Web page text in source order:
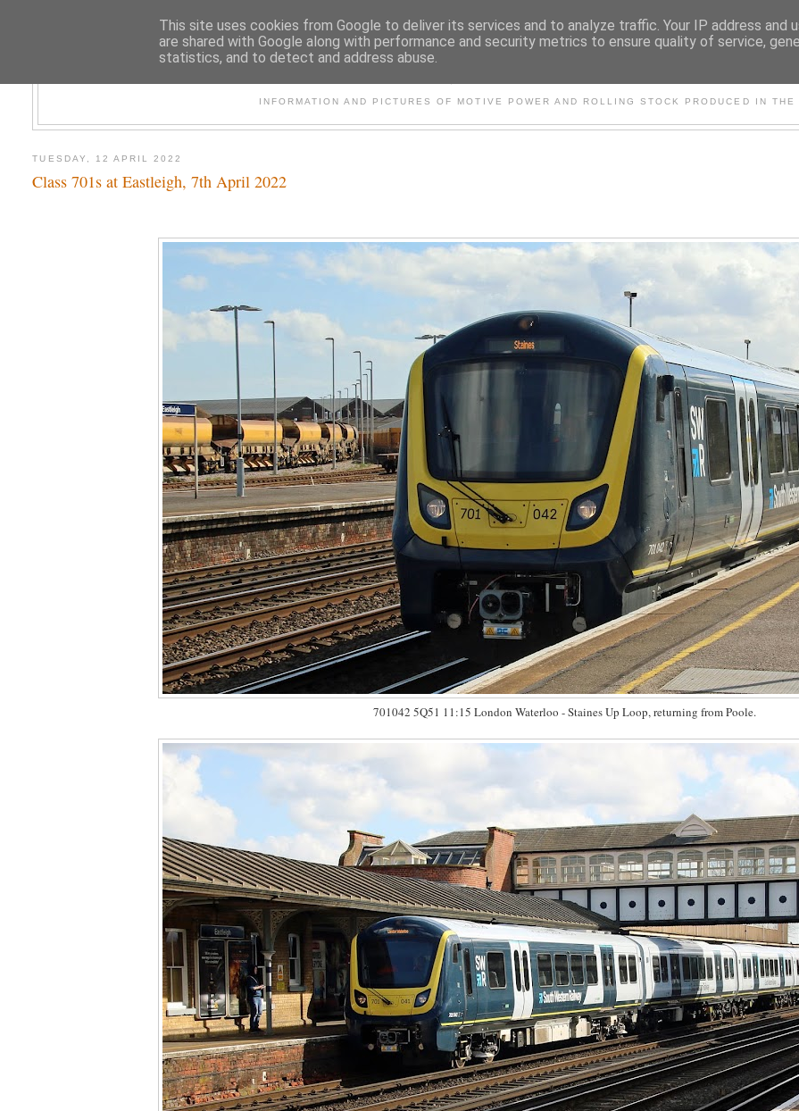
INFORMATION AND PICTURES OF MOTIVE POWER AND ROLLING STOCK PRODUCED IN
TUESDAY, 12 APRIL 2022
Class 701s at Eastleigh, 7th April 2022
701042 5Q51 11:15 London Waterloo - Staines Up Loop, returning from Poole.
This site uses cookies from Google to deliver its services and to analyze traffic. Your IP address and
are shared with Google along with performance and security metrics to ensure quality of service,
statistics, and to detect and address abuse.